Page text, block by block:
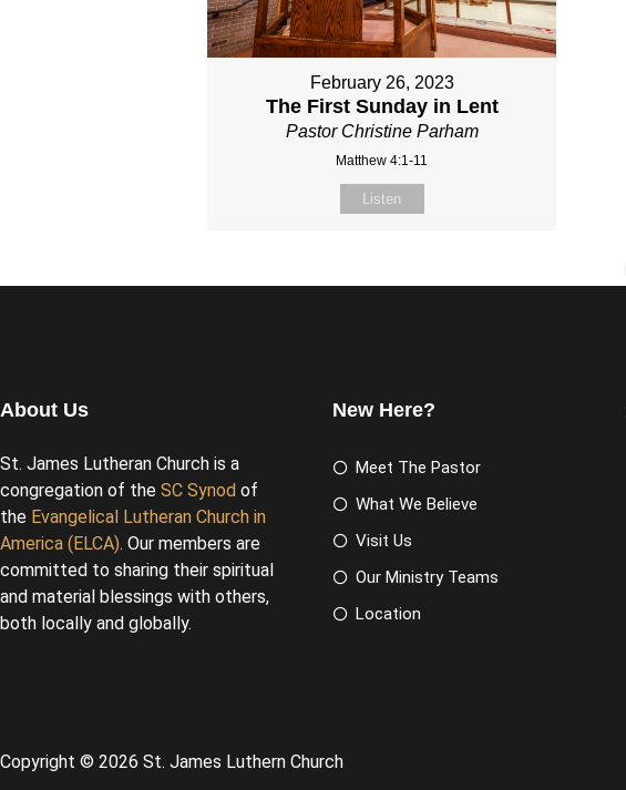
February 26, 2023
The First Sunday in Lent
Pastor Christine Parham
Matthew 4:1-11
Listen
About Us
St. James Lutheran Church is a
congregation of the SC Synod of
the Evangelical Lutheran Church in
America (ELCA). Our members are
committed to sharing their spiritual
and material blessings with others,
both locally and globally.
New Here?
Meet The Pastor
What We Believe
Visit Us
Our Ministry Teams
Location
Copyright © 2026 St. James Luthern Church